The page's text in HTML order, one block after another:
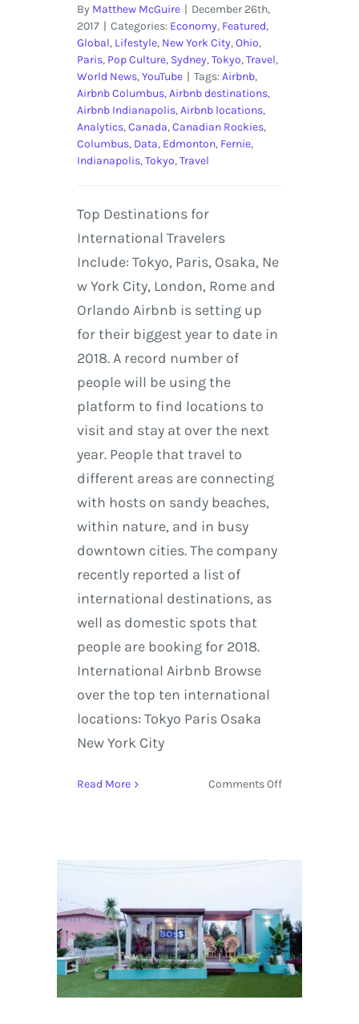
By Matthew McGuire | December 26th,
2017 | Categories: Economy, Featured,
Global, Lifestyle, New York City,Ohio,
Paris, Pop Culture, Sydney,Tokyo,Travel,
World News,YouTube | Tags:Airbnb,
Airbnb Columbus,Airbnb destinations,
Airbnb Indianapolis,Airbnb locations,
Analytics,Canada,Canadian Rockies,
Columbus, Data, Edmonton, Fernie,
Indianapolis,Tokyo,Travel
Top Destinations for
International Travelers
Include: Tokyo, Paris, Osaka, Ne
w York City, London, Rome and
Orlando Airbnb is setting up
for their biggest year to date in
2018. A record number of
people will be using the
platform to find locations to
visit and stay at over the next
year. People that travel to
different areas are connecting
with hosts on sandy beaches,
within nature, and in busy
downtown cities. The company
recently reported a list of
international destinations, as
well as domestic spots that
people are booking for 2018.
International Airbnb Browse
over the top ten international
locations: Tokyo Paris Osaka
New York City
Read More Comments Offon
to
Demand
Within
Indianapolis,
Columbus,